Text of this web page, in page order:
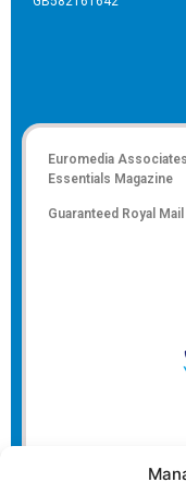
Euromedia
Essentials Magazine
Guaranteed Royal